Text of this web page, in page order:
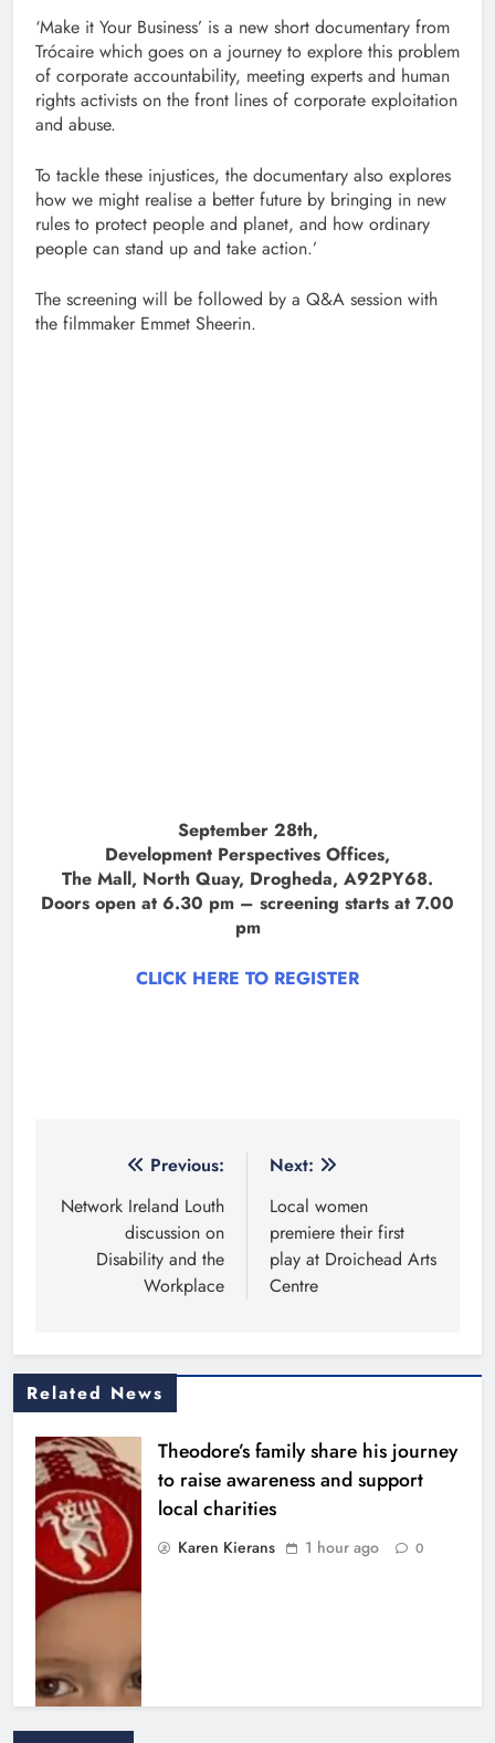
‘Make it Your Business’ is a new short documentary from
Trócaire which goes on a journey to explore this problem
of corporate accountability, meeting experts and human
rights activists on the front lines of corporate exploitation
and abuse.
To tackle these injustices, the documentary also explores
how we might realise a better future by bringing in new
rules to protect people and planet, and how ordinary
people can stand up and take action.’
The screening will be followed by a Q&A session with
the filmmaker Emmet Sheerin.
September 28th,
Development Perspectives Offices,
The Mall, North Quay, Drogheda, A92PY68.
Doors open at 6.30 pm – screening starts at 7.00
pm
CLICK HERE TO REGISTER
navigation
Previous:
Network Ireland Louth
discussion on
Disability and the
Workplace
Next:
Local women
premiere their first
play at Droichead Arts
Centre
Related News
Theodore’s family share his journey
to raise awareness and support
local charities
Karen Kierans 1 hour ago 0